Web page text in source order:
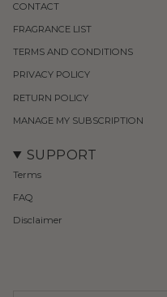
CONTACT
FRAGRANCE LIST
TERMS AND CONDITIONS
PRIVACY POLICY
RETURN POLICY
MANAGE MY SUBSCRIPTION
SUPPORT
Terms
FAQ
Disclaimer